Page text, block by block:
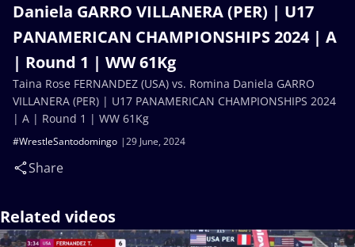
Daniela GARRO VILLANERA (PER) | U17
PANAMERICAN CHAMPIONSHIPS 2024 | A
| Round 1 | WW 61Kg
29 June, 2024
#WrestleSantodomingo
Share
Taina Rose FERNANDEZ (USA) vs. Romina Daniela GARRO
VILLANERA (PER) | U17 PANAMERICAN CHAMPIONSHIPS 2024
| A | Round 1 | WW 61Kg
Related videos